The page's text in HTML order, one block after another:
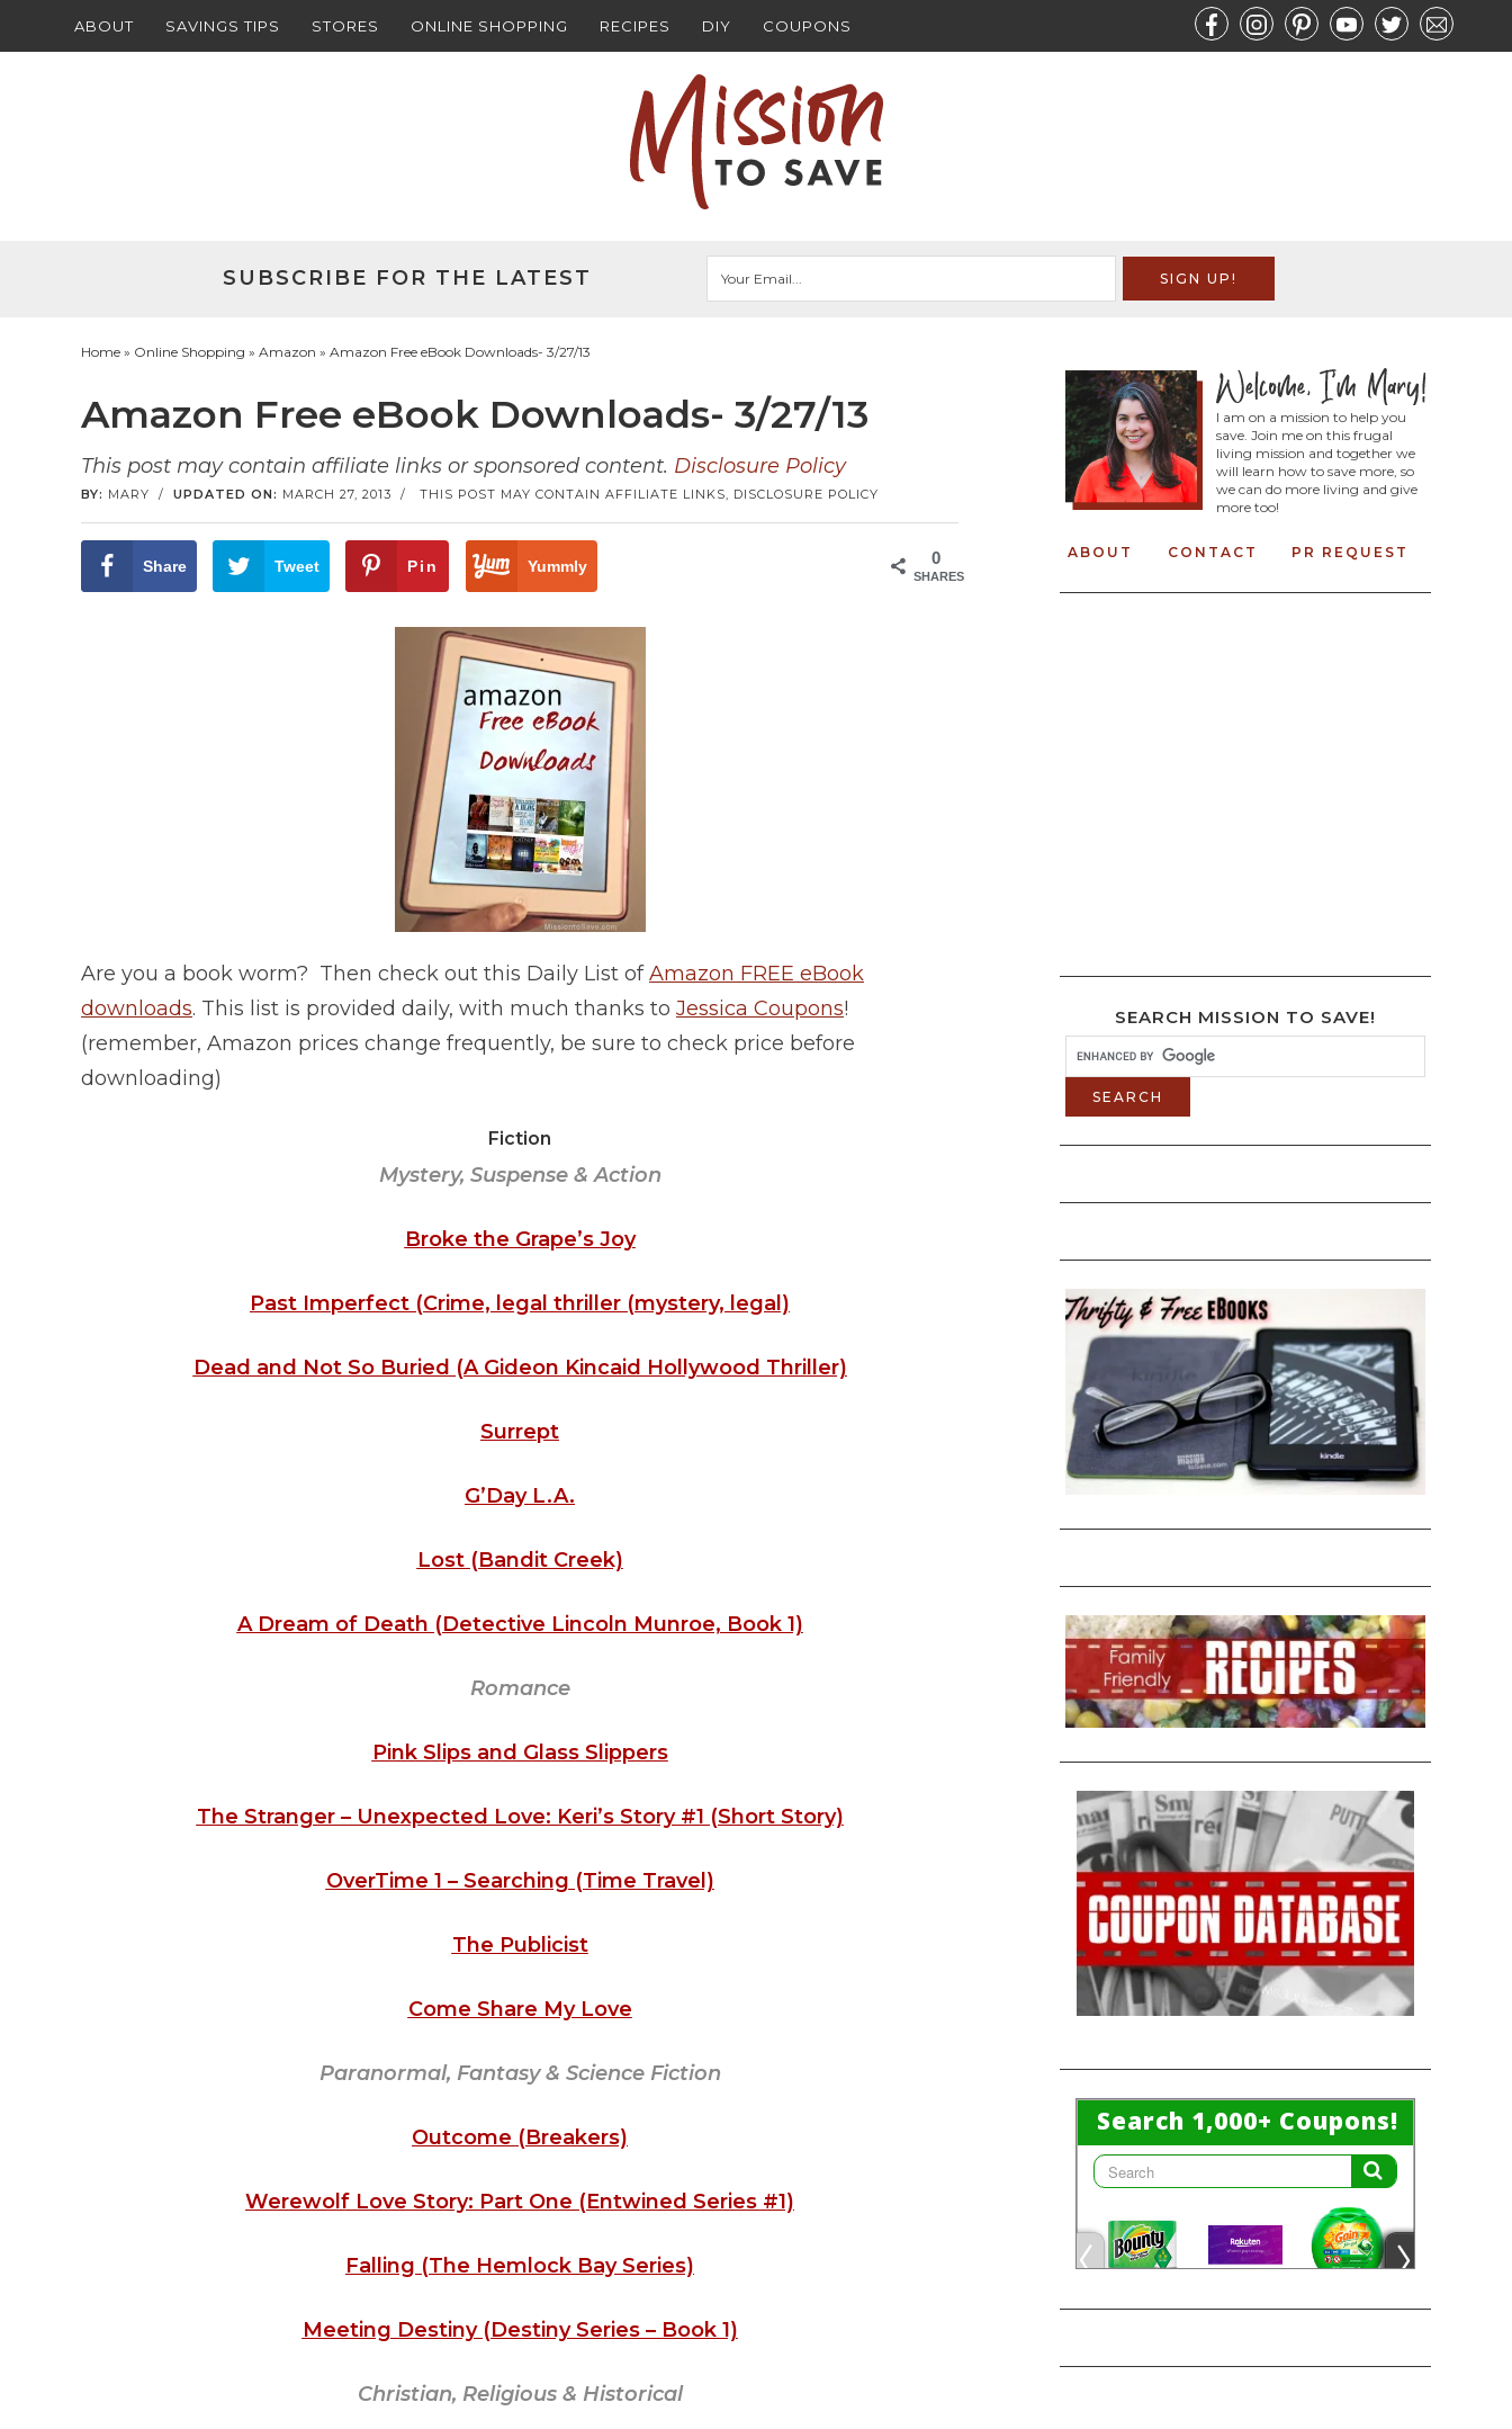
ABOUT SAVINGS TIPS STORES ONLINE SHOPPING RECIPES DIY COUPONS
SUBSCRIBE FOR THE LATEST
Home » Online Shopping » Amazon » Amazon Free eBook Downloads- 3/27/13
Amazon Free eBook Downloads- 3/27/13
This post may contain affiliate links or sponsored content. Disclosure Policy
BY: MARY / UPDATED ON: MARCH 27, 2013 / THIS POST MAY CONTAIN AFFILIATE LINKS, DISCLOSURE POLICY
0
SHARES
Share Tweet Pin Yummly
Are you a book worm? Then check out this Daily List ofAmazon FREE eBook
downloads. This list is provided daily, with much thanks to Jessica Coupons!
(remember, Amazon prices change frequently, be sure to check price before
downloading)
Fiction
Mystery, Suspense & Action
Broke the Grape’s Joy
Past Imperfect (Crime, legal thriller (mystery, legal)
Dead and Not So Buried (A Gideon Kincaid Hollywood Thriller)
Surrept
G’Day L.A.
Lost (Bandit Creek)
A Dream of Death (Detective Lincoln Munroe, Book 1)
Romance
Pink Slips and Glass Slippers
The Stranger – Unexpected Love: Keri’s Story #1 (Short Story)
OverTime 1 – Searching (Time Travel)
The Publicist
Come Share My Love
Paranormal, Fantasy & Science Fiction
Outcome (Breakers)
Werewolf Love Story: Part One (Entwined Series #1)
Falling (The Hemlock Bay Series)
Meeting Destiny (Destiny Series – Book 1)
Christian, Religious & Historical
I am on a mission to help you
save. Join me on this frugal
living mission and together we
will learn how to save more, so
we can do more living and give
more too!
ABOUT CONTACT PR REQUEST
SEARCH MISSION TO SAVE!